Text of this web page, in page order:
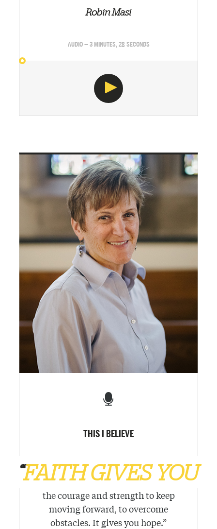
Robin Masi
AUDIO — 3 MINUTES, 28 SECONDS
THIS I BELIEVE
“FAITH GIVES YOU
the courage and strength to keep
moving forward, to overcome
obstacles. It gives you hope.”